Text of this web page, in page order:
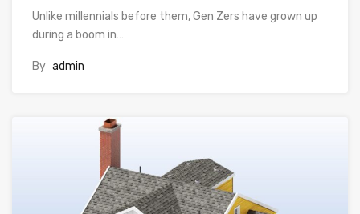
Unlike millennials before them, Gen Zers have grown up
during a boom in…
By admin